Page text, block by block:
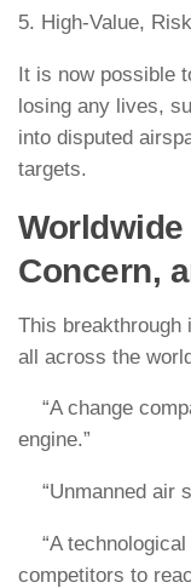
5. High-Value,
It is now possible
losing any lives,
into disputed
targets.
Concern,
This breakthrough
all across the
“A change
engine.”
“Unmanned air
“A technological
competitors to